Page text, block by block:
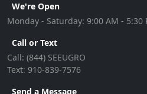
We're Open
Monday - Saturday: 9:00 AM - 5:30
Call or Text
Call: (844) SEEUGRO
Text: 910-839-7576
Send a Message